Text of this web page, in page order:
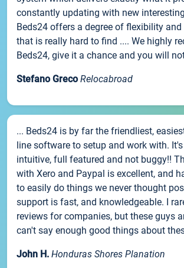
constantly updating with new
Beds24 offers a degree of flexibility
that is really hard to find .... We highly
Beds24, give it a chance and you will
Stefano Greco Relocabroad
... Beds24 is by far the friendliest,
line software to setup and work with.
intuitive, full featured and not buggy!!
with Xero and Paypal is excellent, and
to easily do things we never thought
support is fast, and knowledgeable. I
reviews for companies, but these guys
can't say enough good things about
John H. Honduras Shores Planation